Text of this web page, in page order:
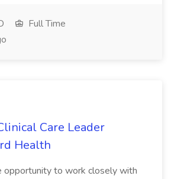
Full Time
Care Leader
Health
opportunity to work closely with